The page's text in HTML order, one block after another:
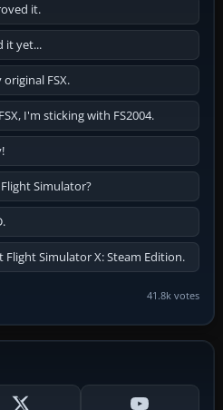
it.
it yet...
FSX.
I'm sticking with FS2004.
Simulator?
Simulator X: Steam Edition.
41.8k votes